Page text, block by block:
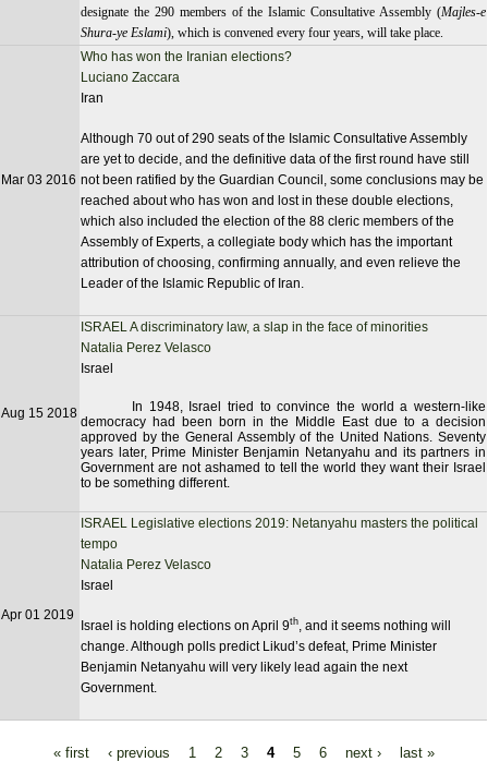
designate the 290 members of the Islamic Consultative Assembly (Majles-e
Shura-ye Eslami), which is convened every four years, will take place.
Mar 03 2016
Who has won the Iranian elections?
Luciano Zaccara
Iran
Although 70 out of 290 seats of the Islamic Consultative Assembly
are yet to decide, and the definitive data of the first round have still
not been ratified by the Guardian Council, some conclusions may be
reached about who has won and lost in these double elections,
which also included the election of the 88 cleric members of the
Assembly of Experts, a collegiate body which has the important
attribution of choosing, confirming annually, and even relieve the
Leader of the Islamic Republic of Iran.
Aug 15 2018
ISRAEL A discriminatory law, a slap in the face of minorities
Natalia Perez Velasco
Israel
In 1948, Israel tried to convince the world a western-like
democracy had been born in the Middle East due to a decision
approved by the General Assembly of the United Nations. Seventy
years later, Prime Minister Benjamin Netanyahu and its partners in
Government are not ashamed to tell the world they want their Israel
to be something different.
Apr 01 2019
ISRAEL Legislative elections 2019: Netanyahu masters the political
tempo
Natalia Perez Velasco
Israel
Israel is holding elections on April 9th , and it seems nothing will
change. Although polls predict Likud’s defeat, Prime Minister
Benjamin Netanyahu will very likely lead again the next
Government.
Pages« first ‹ previous 1 2 3 4 5 6 next › last »